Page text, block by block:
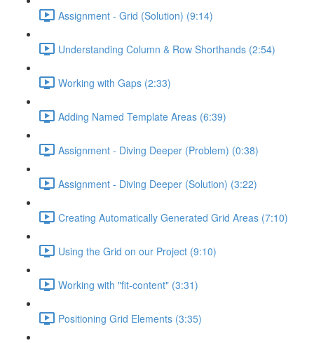
Assignment - Grid (Solution) (9:14)
Understanding Column & Row Shorthands (2:54)
Working with Gaps (2:33)
Adding Named Template Areas (6:39)
Assignment - Diving Deeper (Problem) (0:38)
Assignment - Diving Deeper (Solution) (3:22)
Creating Automatically Generated Grid Areas (7:10)
Using the Grid on our Project (9:10)
Working with "fit-content" (3:31)
Positioning Grid Elements (3:35)